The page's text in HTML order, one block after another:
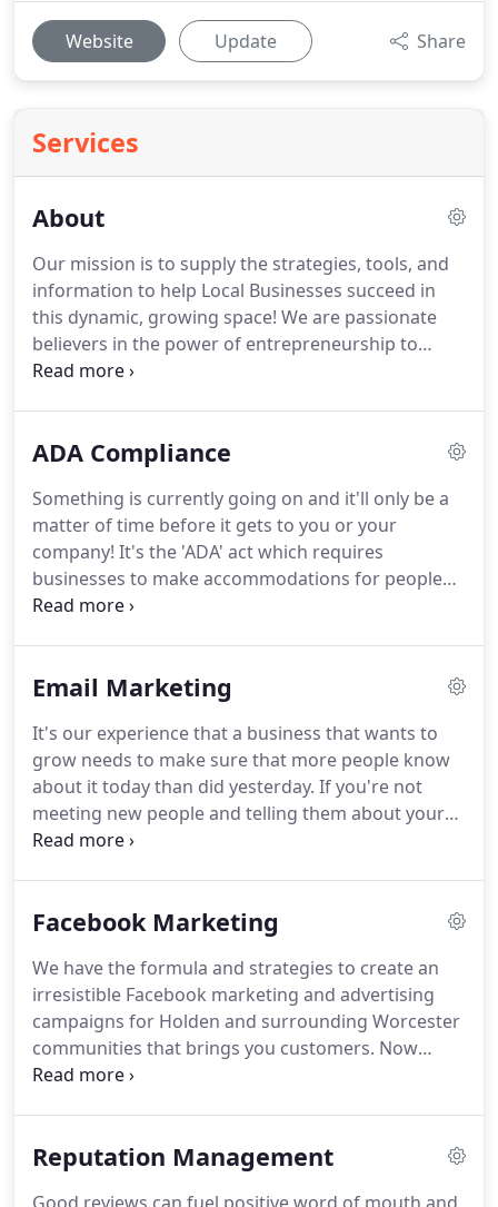
Website Update Share
Services
About
Our mission is to supply the strategies, tools, and
information to help Local Businesses succeed in
this dynamic, growing space! We are passionate
believers in the power of entrepreneurship to
change the lives of individuals, families and entire
economic engine of the world.
accountability, pride of ownership, and sense of
dignity that makes.We help local businesses reach
their growth potential and dominate their markets
by implementing proven marketing solutions in
Massachusetts, New Hampshire, Connecticut,
ADA Compliance
Something is currently going on and it'll only be a
matter of time before it gets to you or your
company! It's the 'ADA' act which requires
businesses to make accommodations for people
with disabilities in ALL their web content.
voice, screen readers or other assistive
last year caused a surge in website owners being
sued for non-compliance with ADA.
Email Marketing
It's our experience that a business that wants to
grow needs to make sure that more people know
about it today than did yesterday. If you're not
meeting new people and telling them about your
products and services, you're not developing a
This sounds pretty obvious, we know.
owners and ask them about their promotional
efforts.Do you have a method to build a
continually growing prospect/client email list?
Facebook Marketing
We have the formula and strategies to create an
irresistible Facebook marketing and advertising
campaigns for Holden and surrounding Worcester
communities that brings you customers. Now
more than ever Facebook is serving ads to its
create a successful Facebook marketing and
Reputation Management